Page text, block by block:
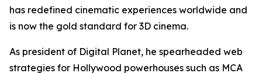
has redefined cinematic experiences worldwide and
is now the gold standard for 3D cinema.
As president of Digital Planet, he spearheaded web
strategies for Hollywood powerhouses such as MCA